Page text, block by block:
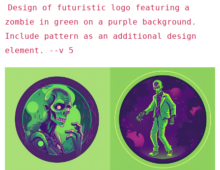
Design of futuristic logo featuring a
zombie in green on a purple background.
Include pattern as an additional design
element. --v 5